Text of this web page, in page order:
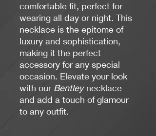
comfortable fit, perfect for
wearing all day or night. This
necklace is the epitome of
luxury and sophistication,
making it the perfect
accessory for any special
occasion. Elevate your look
with our Bentleynecklace
and add a touch of glamour
to any outfit.